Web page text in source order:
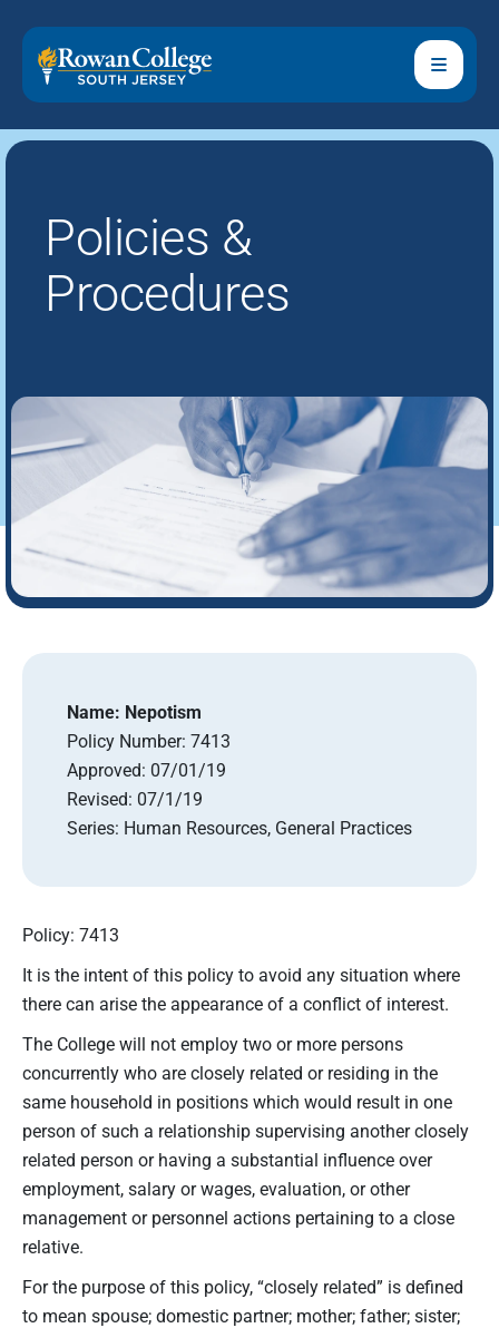
Policies &
Procedures
Name: Nepotism
Policy Number: 7413
Approved: 07/01/19
Revised: 07/1/19
Series: Human Resources, General Practices
Policy: 7413
It is the intent of this policy to avoid any situation where
there can arise the appearance of a conflict of interest.
The College will not employ two or more persons
concurrently who are closely related or residing in the
same household in positions which would result in one
person of such a relationship supervising another closely
related person or having a substantial influence over
employment, salary or wages, evaluation, or other
management or personnel actions pertaining to a close
relative.
For the purpose of this policy, “closely related” is defined
to mean spouse; domestic partner; mother; father; sister;